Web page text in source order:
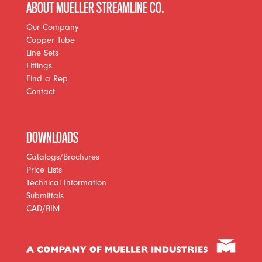
ABOUT MUELLER STREAMLINE CO.
Our Company
Copper Tube
Line Sets
Fittings
Find a Rep
Contact
DOWNLOADS
Catalogs/Brochures
Price Lists
Technical Information
Submittals
CAD/BIM